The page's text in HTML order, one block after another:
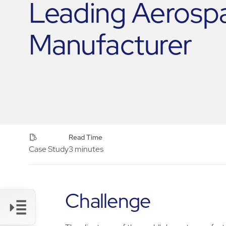
Leading
Manufacturer
Case Study
Read Time
3 minutes
Challenge